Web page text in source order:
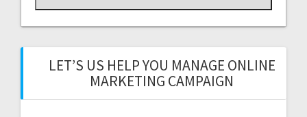
LET’S US HELP YOU MANAGE ONLINE
MARKETING CAMPAIGN